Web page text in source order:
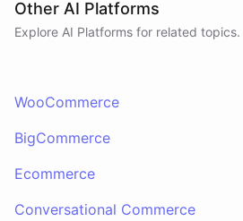
Other AI Platforms
Explore AI Platforms for related topics.
WooCommerce
BigCommerce
Ecommerce
Conversational Commerce